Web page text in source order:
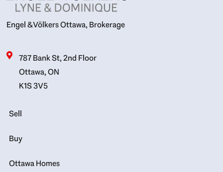
Engel & Völkers Ottawa, Brokerage
787 Bank St, 2nd Floor
Ottawa, ON
K1S 3V5
Sell
Buy
Ottawa Homes